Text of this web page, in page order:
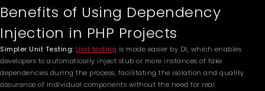
Benefits of Using Dependency
Injection in PHP Projects
Simpler Unit Testing: Unit testing is made easier by DI, which enables
developers to automatically inject stub or more instances of fake
dependencies during the process, facilitating the isolation and quality
assurance of individual components without the need for real